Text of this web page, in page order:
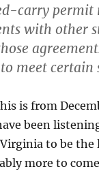
carry permit
with other
meet certain
is from
been
to be the
more to